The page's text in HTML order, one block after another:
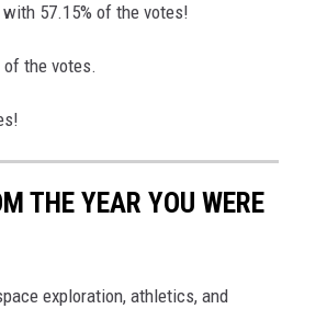
57.15% of the votes!
the votes.
THE YEAR YOU WERE
exploration, athletics, and